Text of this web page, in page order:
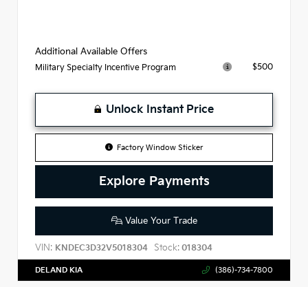
Additional Available Offers
Military Specialty Incentive Program $500
Unlock Instant Price
Factory Window Sticker
Explore Payments
Value Your Trade
VIN: KNDEC3D32V5018304 Stock: 018304
DELAND KIA (386)-734-7800